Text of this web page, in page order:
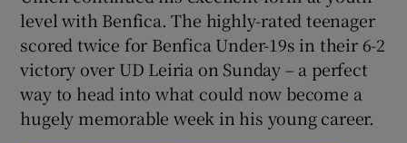
level with Benfica. The highly-rated teenager
scored twice for Benfica Under-19s in their 6-2
victory over UD Leiria on Sunday – a perfect
way to head into what could now become a
hugely memorable week in his young career.